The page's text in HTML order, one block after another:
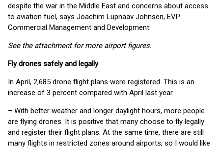
despite the war in the Middle East and concerns about access
to aviation fuel, says Joachim Lupnaav Johnsen, EVP
Commercial Management and Development.
See the attachment for more airport figures.
Fly drones safely and legally
In April, 2,685 drone flight plans were registered. This is an
increase of 3 percent compared with April last year.
– With better weather and longer daylight hours, more people
are flying drones. It is positive that many choose to fly legally
and register their flight plans. At the same time, there are still
many flights in restricted zones around airports, so I would like